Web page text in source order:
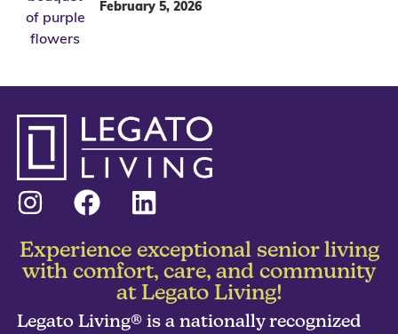
February 5, 2026
Experience exceptional senior living
with comfort, care, and community
at Legato Living!
Legato Living® is a nationally recognized